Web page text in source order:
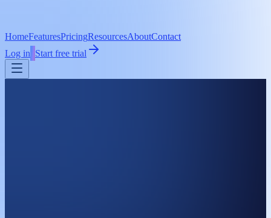
HomeFeaturesPricingResourcesAboutContact
Log in Start free trial